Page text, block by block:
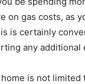
on gas costs, as
is certainly
any additional
is not